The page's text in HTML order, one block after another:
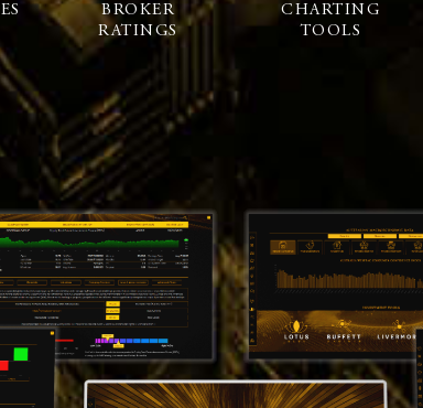
BROKER
RATINGS
CHARTING
TOOLS